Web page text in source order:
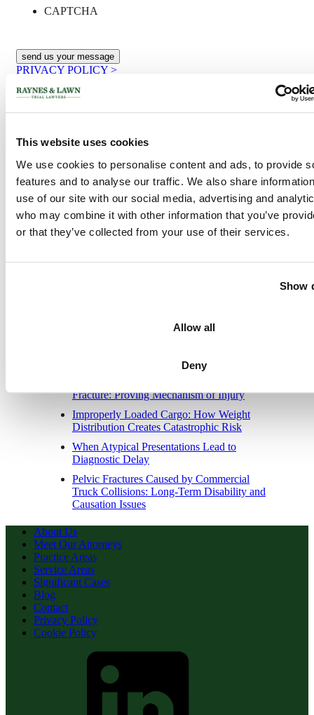
This website uses cookies
We use cookies to personalise content and ads, to provide
features and to analyse our traffic. We also share
use of our site with our social media, advertising and
who may combine it with other information that you’ve
or that they’ve collected from your use of their services.
Show
Allow all
Deny
CAPTCHA
PRIVACY POLICY >
Phone:1-215-568-6190
Fax:1-215-988-0618
New Jersey Office
One Greentree Ctr, Ste 201
Fracture: Proving Mechanism of Injury
Improperly Loaded Cargo: How Weight
Distribution Creates Catastrophic Risk
When Atypical Presentations Lead to
Diagnostic Delay
Pelvic Fractures Caused by Commercial
Truck Collisions: Long-Term Disability and
Causation Issues
About Us
Meet Our Attorneys
Practice Areas
Service Areas
Significant Cases
Blog
Contact
Privacy Policy
Cookie Policy